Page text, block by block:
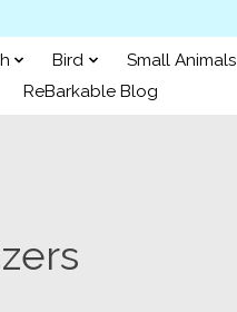
Bird Small Animals
ReBarkable Blog